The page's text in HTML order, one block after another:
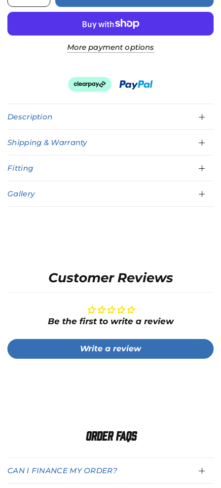
More payment options
Description
Shipping & Warranty
Fitting
Gallery
Customer Reviews
Be the first to write a review
Write a review
Order FAQs
CAN I FINANCE MY ORDER?